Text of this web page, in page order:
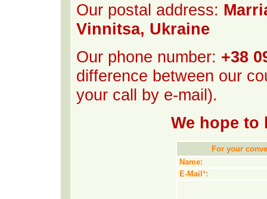
Our postal address:
Vinnitsa, Ukraine
Our phone number: +38
difference between our
your call by e-mail).
We hope to
For your
Name:
E-Mail *: